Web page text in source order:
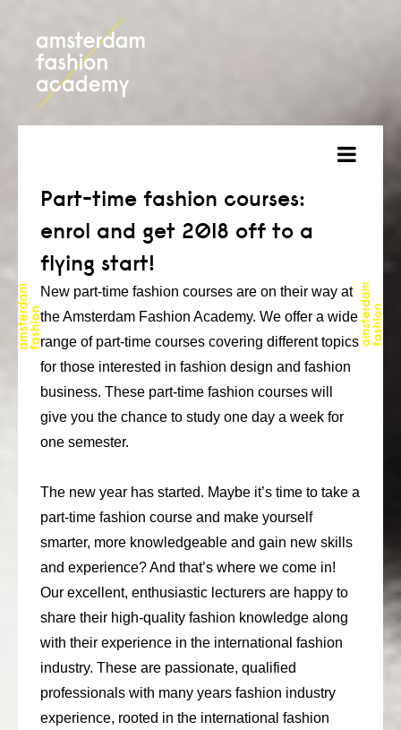
about
courses
admission
students
projects
online open day
consult
blog
media
contact
+31 6 82044436
Part-time fashion courses:
enrol and get 2018 off to a
flying start!
New part-time fashion courses are on their way at
the Amsterdam Fashion Academy. We offer a wide
range of part-time courses covering different topics
for those interested in fashion design and fashion
business. These part-time fashion courses will
give you the chance to study one day a week for
one semester.
The new year has started. Maybe it’s time to take a
part-time fashion course and make yourself
smarter, more knowledgeable and gain new skills
and experience? And that’s where we come in!
Our excellent, enthusiastic lecturers are happy to
share their high-quality fashion knowledge along
with their experience in the international fashion
industry. These are passionate, qualified
professionals with many years fashion industry
experience, rooted in the international fashion